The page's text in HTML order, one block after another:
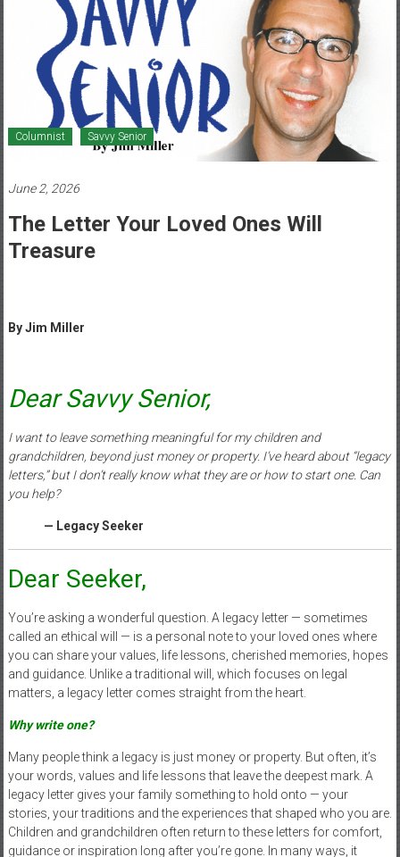
Healthcare
Newspaper
Mohawk
Valley’s
Healthcare
Newspaper
Columnist Savvy Senior
June 2, 2026
The Letter Your Loved Ones Will
Treasure
By Jim Miller
Dear Savvy Senior,
I want to leave something meaningful for my children and
grandchildren, beyond just money or property. I’ve heard about “legacy
letters,” but I don’t really know what they are or how to start one. Can
you help?
— Legacy Seeker
Dear Seeker,
You’re asking a wonderful question. A legacy letter — sometimes
called an ethical will — is a personal note to your loved ones where
you can share your values, life lessons, cherished memories, hopes
and guidance. Unlike a traditional will, which focuses on legal
matters, a legacy letter comes straight from the heart.
Why write one?
Many people think a legacy is just money or property. But often, it’s
your words, values and life lessons that leave the deepest mark. A
legacy letter gives your family something to hold onto — your
stories, your traditions and the experiences that shaped who you are.
Children and grandchildren often return to these letters for comfort,
guidance or inspiration long after you’re gone. In many ways, it